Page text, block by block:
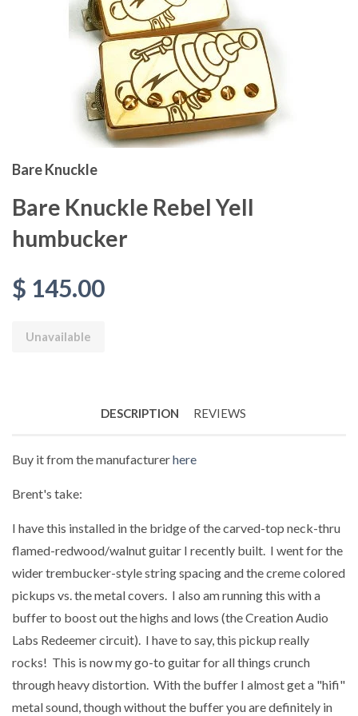
Bare Knuckle
Bare Knuckle Rebel Yell
humbucker
$ 145.00
Unavailable
DESCRIPTION REVIEWS
Buy it from the manufacturerhere
Brent's take:
I have this installed in the bridge of the carved-top neck-thru
flamed-redwood/walnut guitar I recently built. I went for the
wider trembucker-style string spacing and the creme colored
pickups vs. the metal covers. I also am running this with a
buffer to boost out the highs and lows (the Creation Audio
Labs Redeemer circuit). I have to say, this pickup really
rocks! This is now my go-to guitar for all things crunch
through heavy distortion. With the buffer I almost get a "hifi"
metal sound, though without the buffer you are definitely in